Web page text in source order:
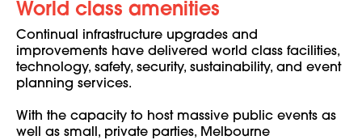
World class amenities
Continual infrastructure upgrades and
improvements have delivered world class facilities,
technology, safety, security, sustainability, and event
planning services.
With the capacity to host massive public events as
well as small, private parties, Melbourne